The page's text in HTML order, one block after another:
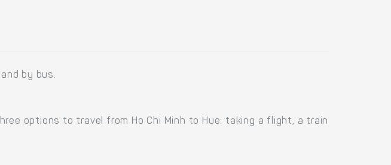
by bus.
options to travel from Ho Chi Minh to Hue: taking a flight, a train